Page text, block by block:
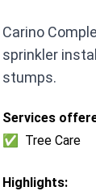
Carino
sprinkler
stumps.
Services
✅
Tree Care
Highlights: